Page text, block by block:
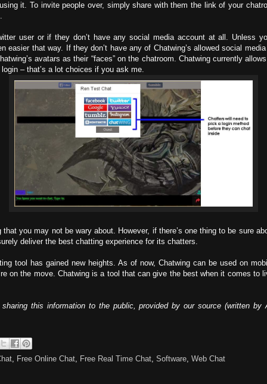
it. To invite people over, simply share with them the link of your
user or if they don’t have any social media account at all. Unless
easier that way. If they don’t have any of Chatwing’s allowed social
avatars as their “faces” on the chatroom. Chatwing currently
– that’s a lot choices if you ask me.
you may not be wary about. However, if there’s one thing to be sure
deliver the best chatting experience for its chatters.
tool has gained new heights. As of now, Chatwing can be used on
on the move. Chatwing is a tool that can give the best when it comes to
this information to the public, provided by our source (written by
, Free Online Chat, Free Real Time Chat, Software, Web Chat